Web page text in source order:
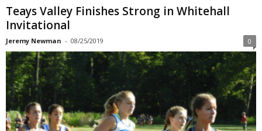
Teays Valley Finishes Strong in Whitehall
Invitational
Jeremy Newman - 08/25/2019 0